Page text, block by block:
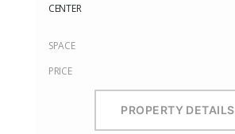
CENTER
SPACE
PRICE
PROPERTY DETAILS